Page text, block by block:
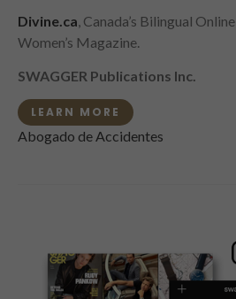
Divine.ca, Canada’s Bilingual Online
Women’s Magazine.
SWAGGER Publications Inc.
LEARN MORE
Abogado de Accidentes